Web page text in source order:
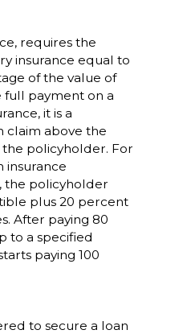
requires the
insurance equal to
of the value of
payment on a
it is a
claim above the
policyholder. For
insurance
the policyholder
plus 20 percent
After paying 80
to a specified
paying 100
to secure a loan